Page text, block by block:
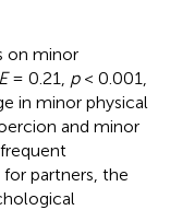
on minor
= 0.21, p< 0.001,
in minor physical
and minor
partners, the